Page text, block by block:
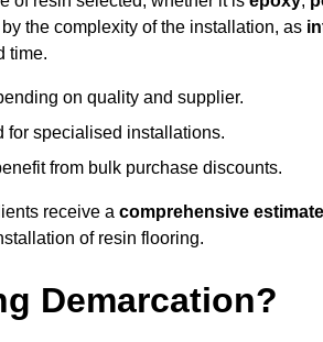
the complexity of the installation, as
time.
on quality and supplier.
for specialised installations.
from bulk purchase discounts.
receive a comprehensive estimate
of resin flooring.
Demarcation?